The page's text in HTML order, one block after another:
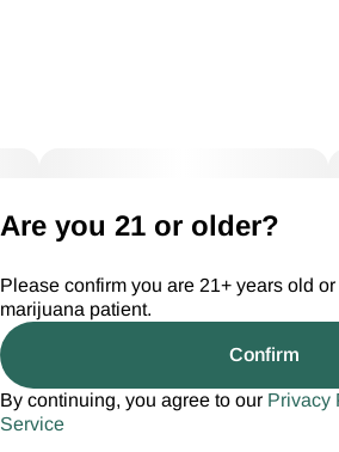
Are you 21 or older?
Please confirm you are 21+ years old
marijuana patient.
Confirm
By continuing, you agree to our Privacy
Service